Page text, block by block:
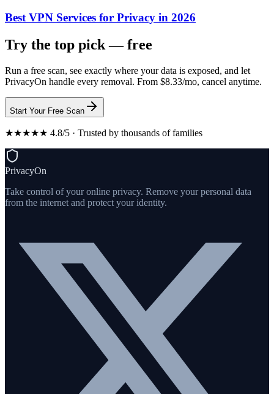
Best VPN Services for Privacy in 2026
Try the top pick — free
Run a free scan, see exactly where your data is exposed, and let
PrivacyOn handle every removal. From $8.33/mo, cancel anytime.
Start Your Free Scan
★★★★★ 4.8/5 · Trusted by thousands of families
PrivacyOn
Take control of your online privacy. Remove your personal data
from the internet and protect your identity.